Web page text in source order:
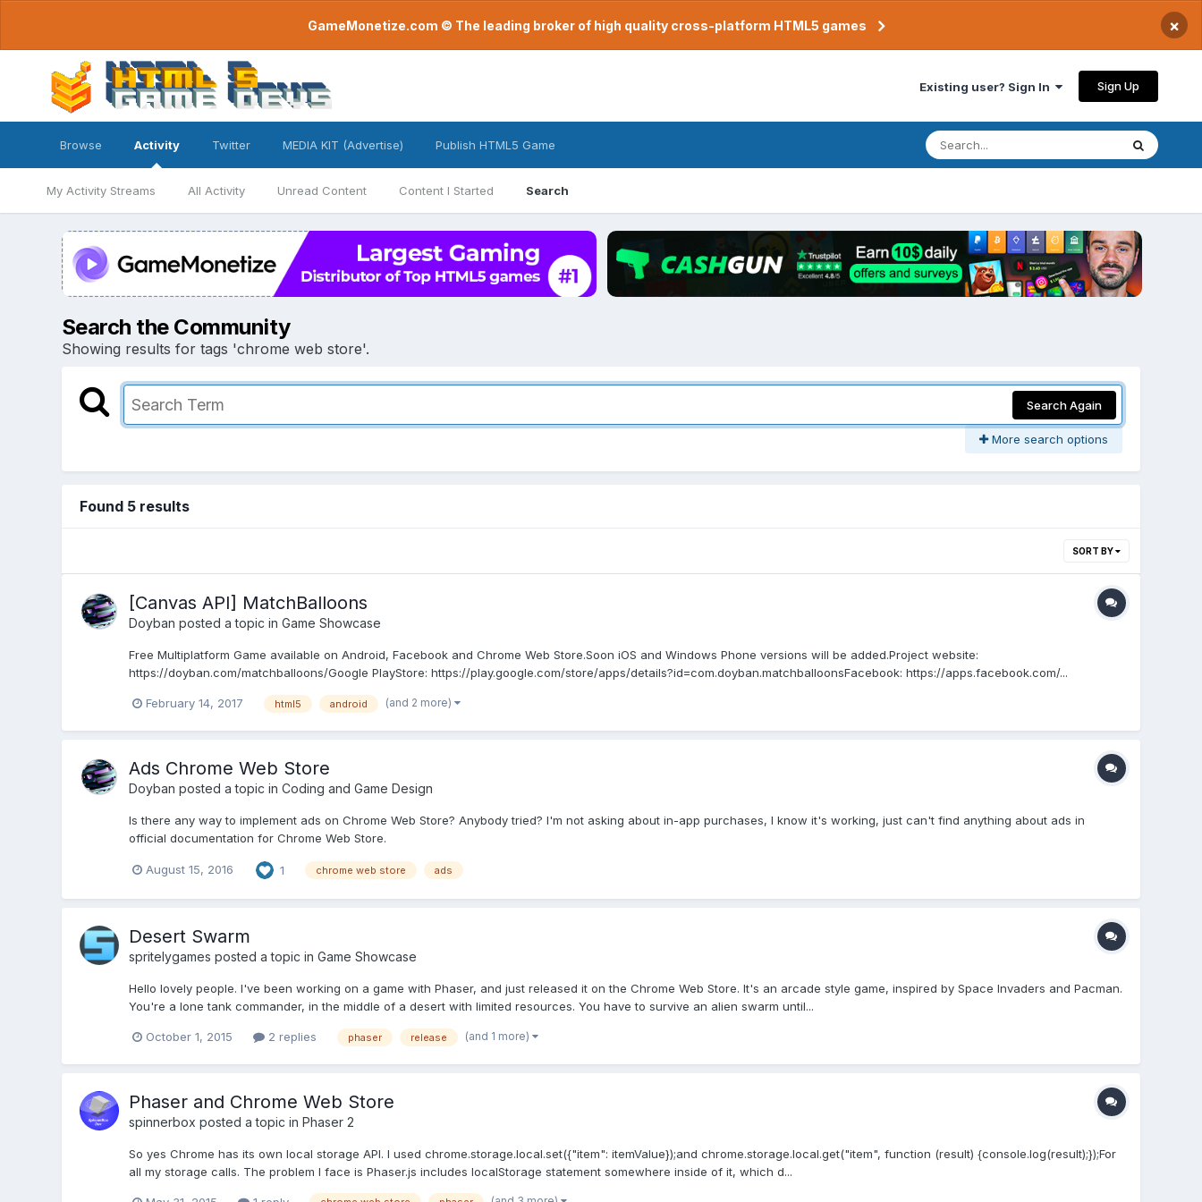
GameMonetize.com © The leading broker of high quality cross-platform HTML5 games ×
Existing user? Sign In Sign Up
Browse Activity
My Activity Streams All Activity Unread Content Content I Started Search
Twitter MEDIA KIT (Advertise) Publish HTML5 Game
Search the Community
Showing results for tags 'chrome web store'.
Search Again
More search options
Found 5 results
SORT BY
[Canvas API] MatchBalloons
Doyban posted a topic in Game Showcase
Free Multiplatform Game available on Android, Facebook and Chrome Web Store.Soon iOS and Windows Phone versions will be added.Project website:
https://doyban.com/matchballoons/Google PlayStore: https://play.google.com/store/apps/details?id=com.doyban.matchballoonsFacebook: https://apps.facebook.com/...
February 14, 2017 html5 android (and 2 more)
Ads Chrome Web Store
Doyban posted a topic in Coding and Game Design
Is there any way to implement ads on Chrome Web Store? Anybody tried? I'm not asking about in-app purchases, I know it's working, just can't find anything about ads in
official documentation for Chrome Web Store.
August 15, 2016 1 chrome web store ads
Desert Swarm
spritelygames posted a topic in Game Showcase
Hello lovely people. I've been working on a game with Phaser, and just released it on the Chrome Web Store. It's an arcade style game, inspired by Space Invaders and Pacman.
You're a lone tank commander, in the middle of a desert with limited resources. You have to survive an alien swarm until...
October 1, 2015 2 replies phaser release (and 1 more)
Phaser and Chrome Web Store
spinnerbox posted a topic in Phaser 2
So yes Chrome has its own local storage API. I used chrome.storage.local.set({"item": itemValue});and chrome.storage.local.get("item", function (result) {console.log(result);});For
all my storage calls. The problem I face is Phaser.js includes localStorage statement somewhere inside of it, which d...